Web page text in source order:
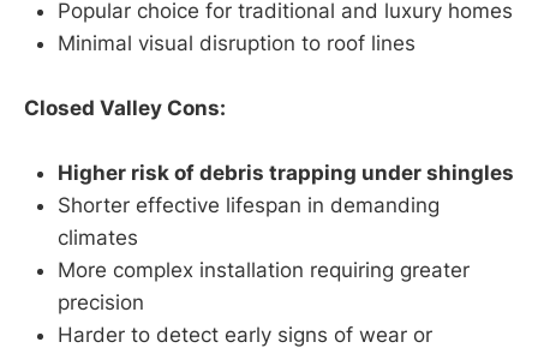
Popular choice for traditional and luxury homes
Minimal visual disruption to roof lines
Closed Valley Cons:
Higher risk of debris trapping under shingles
Shorter effective lifespan in demanding
climates
More complex installation requiring greater
precision
Harder to detect early signs of wear or